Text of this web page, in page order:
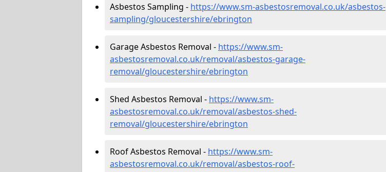
Asbestos Sampling - https://www.sm-asbestosremoval.co.uk/asbestos-
sampling/gloucestershire/ebrington
Garage Asbestos Removal - https://www.sm-
asbestosremoval.co.uk/removal/asbestos-garage-
removal/gloucestershire/ebrington
Shed Asbestos Removal - https://www.sm-
asbestosremoval.co.uk/removal/asbestos-shed-
removal/gloucestershire/ebrington
Roof Asbestos Removal - https://www.sm-
asbestosremoval.co.uk/removal/asbestos-roof-